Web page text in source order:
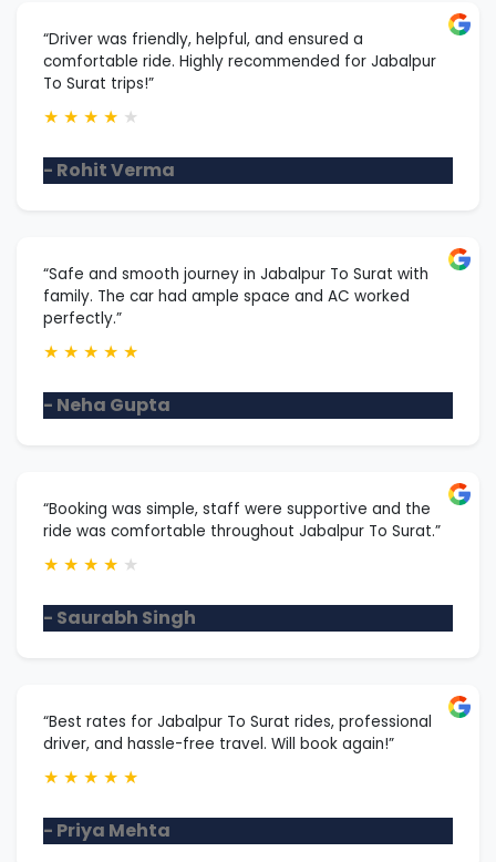
“Driver was friendly, helpful, and ensured a
comfortable ride. Highly recommended for Jabalpur
To Surat trips!”
★ ★ ★ ★ ★
- Rohit Verma
“Safe and smooth journey in Jabalpur To Surat with
family. The car had ample space and AC worked
perfectly.”
★ ★ ★ ★ ★
- Neha Gupta
“Booking was simple, staff were supportive and the
ride was comfortable throughout Jabalpur To Surat.”
★ ★ ★ ★ ★
- Saurabh Singh
“Best rates for Jabalpur To Surat rides, professional
driver, and hassle-free travel. Will book again!”
★ ★ ★ ★ ★
- Priya Mehta